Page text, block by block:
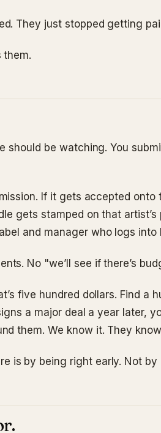
They just stopped getting
them.
should be watching. You
If it gets accepted onto
gets stamped on that artist’s
and manager who logs into
No "we’ll see if there’s
five hundred dollars. Find a
a major deal a year later,
them. We know it. They
is by being right early. Not by